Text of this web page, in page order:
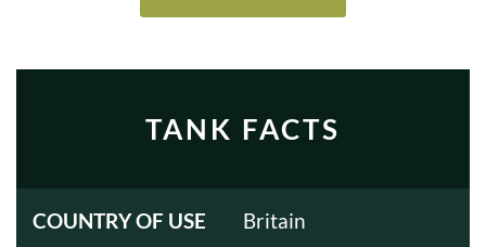
TANK FACTS
COUNTRY OF USE Britain